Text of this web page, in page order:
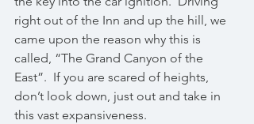
right out of the Inn and up the hill, we
came upon the reason why this is
called, “The Grand Canyon of the
East”.  If you are scared of heights,
don’t look down, just out and take in
this vast expansiveness.